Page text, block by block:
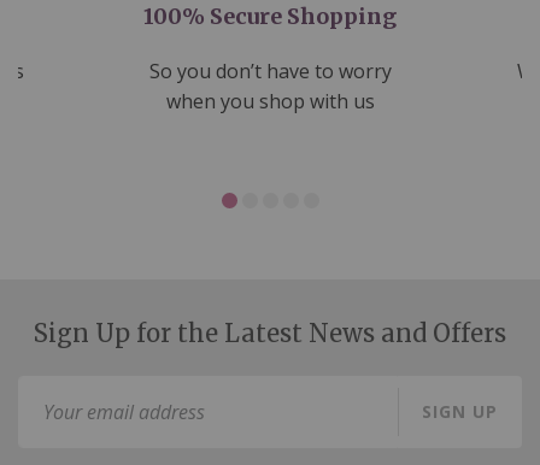
100% Secure Shopping
So you don’t have to worry
when you shop with us
Sign Up for the Latest News and Offers
SIGN UP